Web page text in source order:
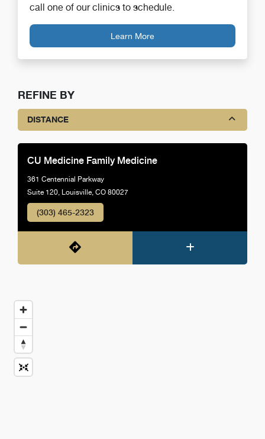
call one of our clinics to schedule.
Learn More
REFINE BY
DISTANCE
CU Medicine Family Medicine
361 Centennial Parkway
Suite 120, Louisville, CO 80027
(303) 465-2323